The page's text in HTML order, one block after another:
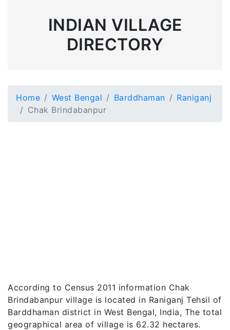
INDIAN VILLAGE
DIRECTORY
Home West Bengal Barddhaman
Raniganj
Chak Brindabanpur
According to Census 2011 information Chak
Brindabanpur village is located in Raniganj Tehsil of
Barddhaman district in West Bengal, India, The total
geographical area of village is 62.32 hectares.